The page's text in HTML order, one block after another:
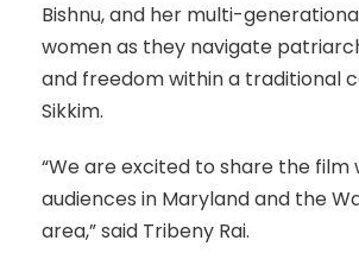
Bishnu, and her multi-
women as they navigate
and freedom within a traditional
Sikkim.
“We are excited to share the film
audiences in Maryland and the
area,” said Tribeny Rai.